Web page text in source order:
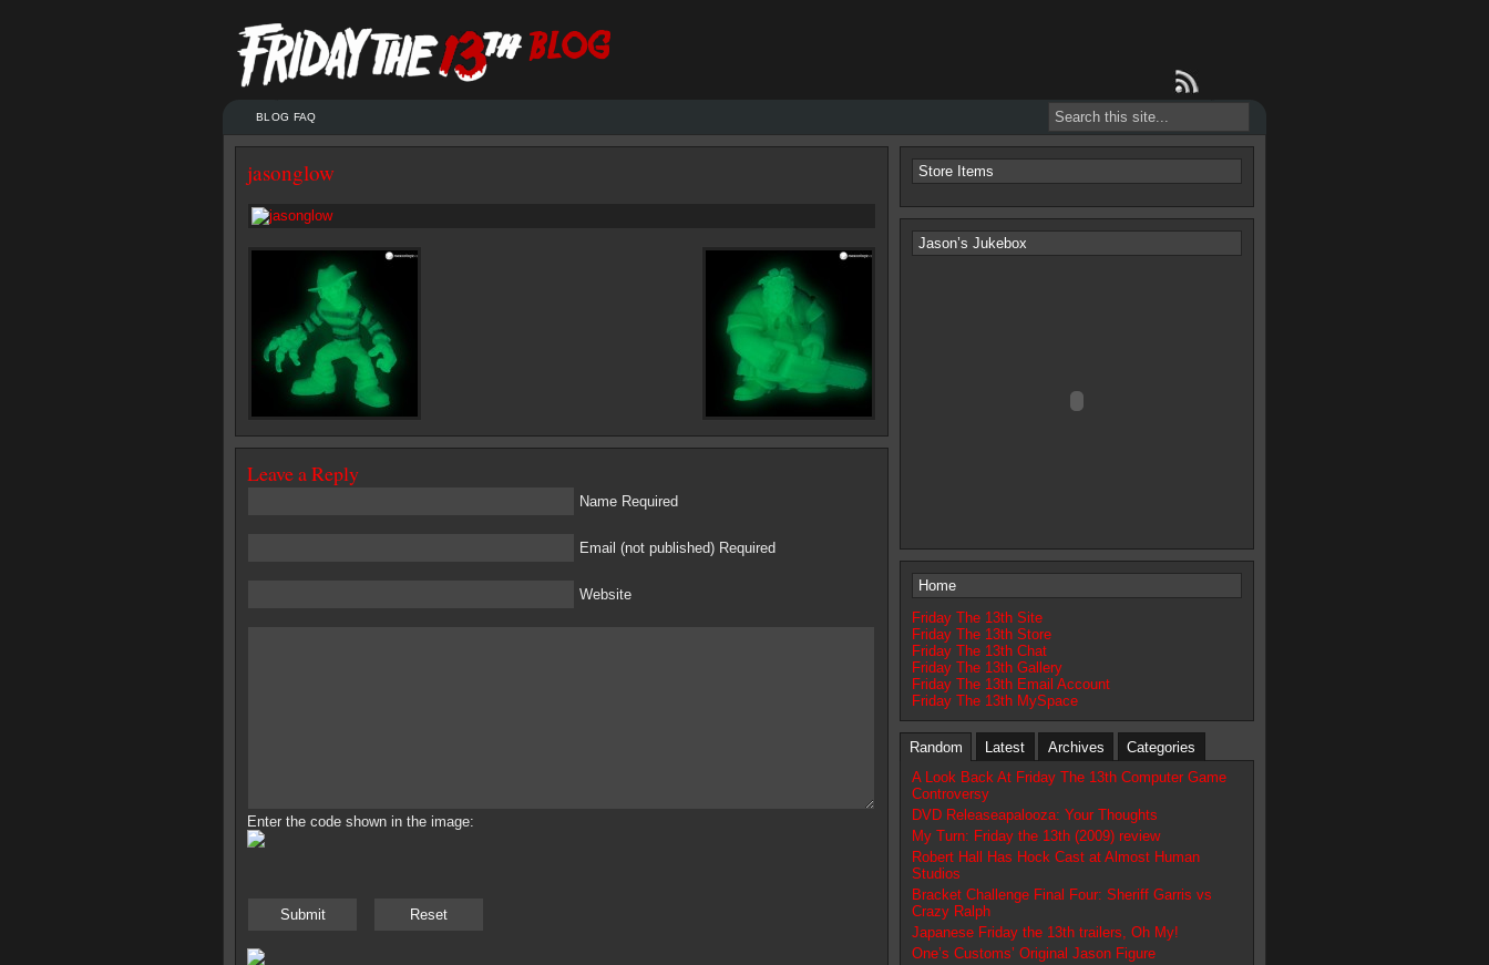
BLOG FAQ
jasonglow
Leave a Reply
Name Required
Email (not published) Required
Website
Enter the code shown in the image:
Store Items
Jason’s Jukebox
Home
Friday The 13th Site
Friday The 13th Store
Friday The 13th Chat
Friday The 13th Gallery
Friday The 13th Email Account
Friday The 13th MySpace
Random Latest Archives
Categories
A Look Back At Friday The 13th Computer Game
Controversy
DVD Releaseapalooza: Your Thoughts
My Turn: Friday the 13th (2009) review
Robert Hall Has Hock Cast at Almost Human
Studios
Bracket Challenge Final Four: Sheriff Garris vs
Crazy Ralph
Japanese Friday the 13th trailers, Oh My!
One’s Customs’ Original Jason Figure